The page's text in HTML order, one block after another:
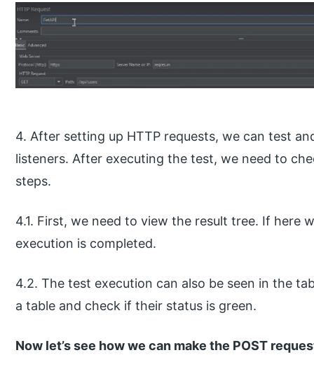
4. After setting up HTTP requests, we can test
listeners. After executing the test, we need to
steps.
4.1. First, we need to view the result tree. If here
execution is completed.
4.2. The test execution can also be seen in the
a table and check if their status is green.
Now let’s see how we can make the POST